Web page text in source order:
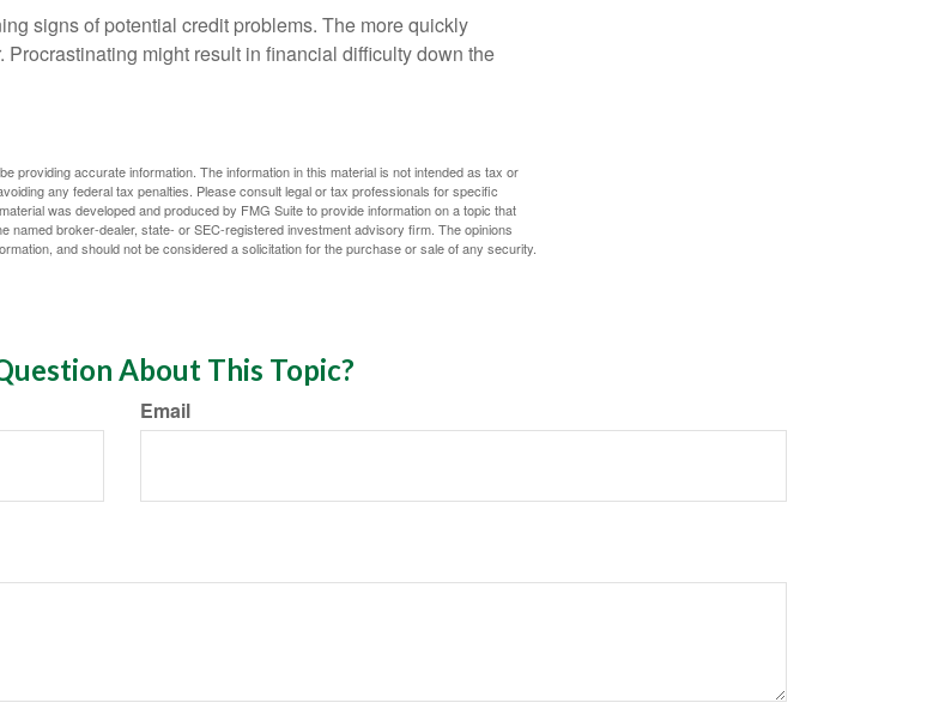
signs of potential credit problems. The more quickly
Procrastinating might result in financial difficulty down the
providing accurate information. The information in this material is not intended as tax or
any federal tax penalties. Please consult legal or tax professionals for specific
was developed and produced by FMG Suite to provide information on a topic that
named broker-dealer, state- or SEC-registered investment advisory firm. The opinions
and should not be considered a solicitation for the purchase or sale of any security.
About This Topic?
Email